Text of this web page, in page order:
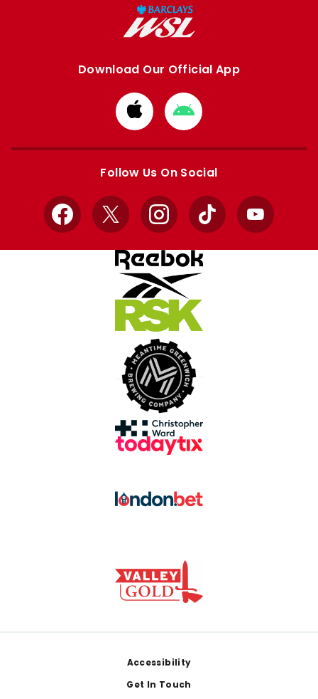
Download Our Official App
Download
from
Apple
Download
from
Google
Follow Us On Social
Facebook
X InstagramTikTok YouTube
Accessibility
Get In Touch